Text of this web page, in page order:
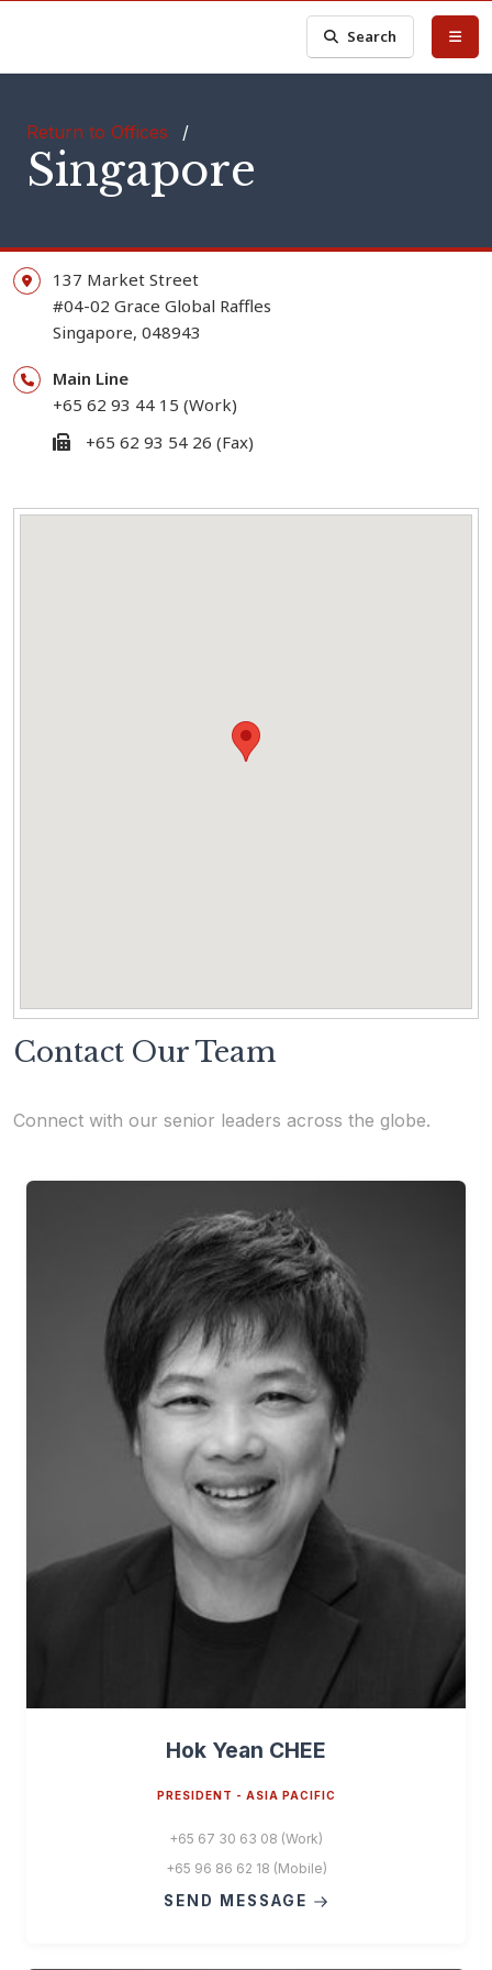
Search
Return to Offices /
Singapore
137 Market Street
#04-02 Grace Global Raffles
Singapore, 048943
Main Line
+65 62 93 44 15 (Work)
+65 62 93 54 26 (Fax)
Contact Our Team
Connect with our senior leaders across the globe.
Hok Yean CHEE
PRESIDENT - ASIA PACIFIC
+65 67 30 63 08 (Work)
+65 96 86 62 18 (Mobile)
SEND MESSAGE